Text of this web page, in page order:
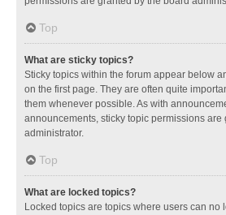
Top
What are sticky topics?
Sticky topics within the forum appear below
on the first page. They are often quite
them whenever possible. As with
announcements, sticky topic permissions are
administrator.
Top
What are locked topics?
Locked topics are topics where users can no